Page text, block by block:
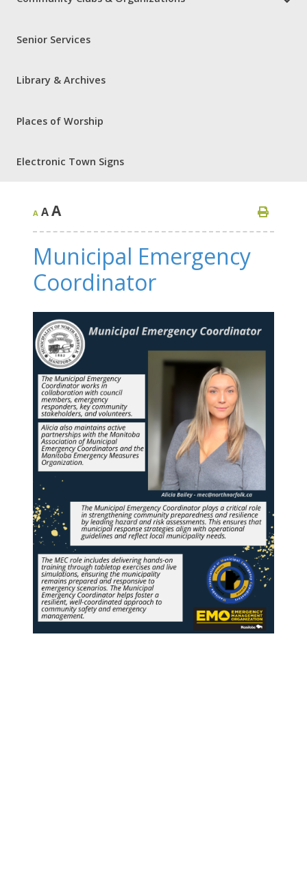
Senior Services
Library & Archives
Places of Worship
Electronic Town Signs
A AA
Municipal Emergency
Coordinator